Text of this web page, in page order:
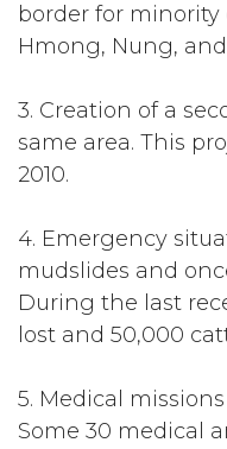
border for minority
Hmong, Nung,
3. Creation of a
same area. This
2010.
4. Emergency
mudslides and
During the last
lost and 50,000
5. Medical
Some 30 medical